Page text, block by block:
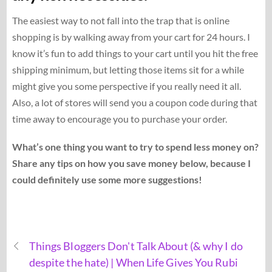
The easiest way to not fall into the trap that is online
shopping is by walking away from your cart for 24 hours. I
know it’s fun to add things to your cart until you hit the free
shipping minimum, but letting those items sit for a while
might give you some perspective if you really need it all.
Also, a lot of stores will send you a coupon code during that
time away to encourage you to purchase your order.
What’s one thing you want to try to spend less money on?
Share any tips on how you save money below, because I
could definitely use some more suggestions!
Things Bloggers Don't Talk About (& why I do
despite the hate) | When Life Gives You Rubi